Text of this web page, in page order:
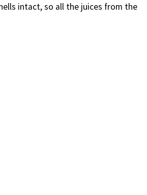
intact, so all the juices from the